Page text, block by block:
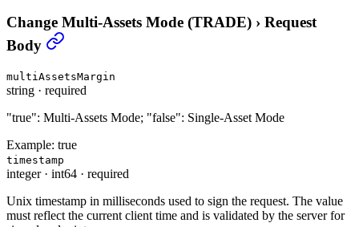
Change Multi-Assets Mode (TRADE) › Request
Body
multiAssetsMargin
string · required
"true": Multi-Assets Mode; "false": Single-Asset Mode
Example: true
timestamp
integer· int64 · required
Unix timestamp in milliseconds used to sign the request. The value
must reflect the current client time and is validated by the server for